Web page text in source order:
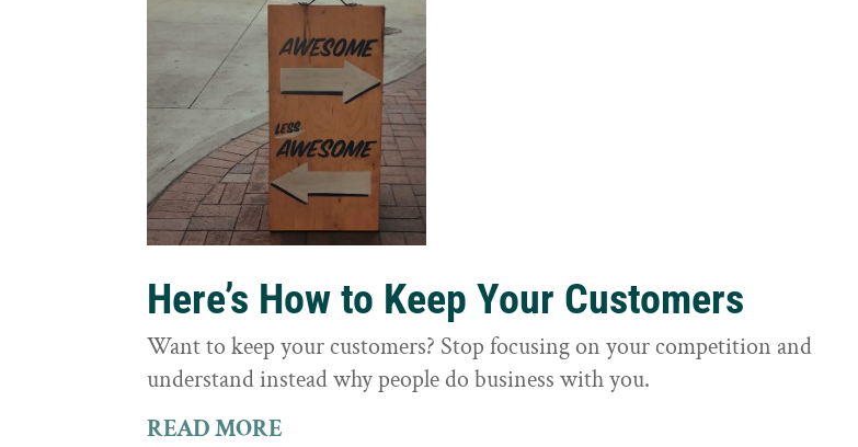
Here’s How to Keep Your Customers
Want to keep your customers? Stop focusing on your competition and
understand instead why people do business with you.
READ MORE